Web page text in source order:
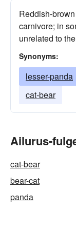
Reddish-
carnivore; in
unrelated to
Synonyms:
lesser-panda
cat-bear
Ailurus-
cat-bear
bear-cat
panda